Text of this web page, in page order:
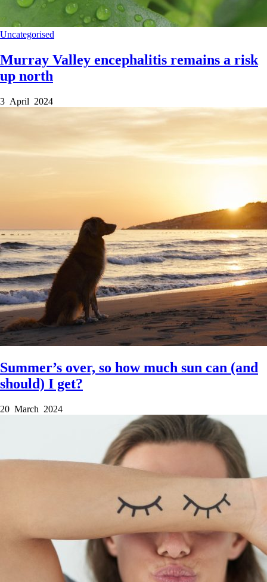
Uncategorised
Murray Valley encephalitis remains a risk
up north
3 April 2024
Summer’s over, so how much sun can (and
should) I get?
20 March 2024